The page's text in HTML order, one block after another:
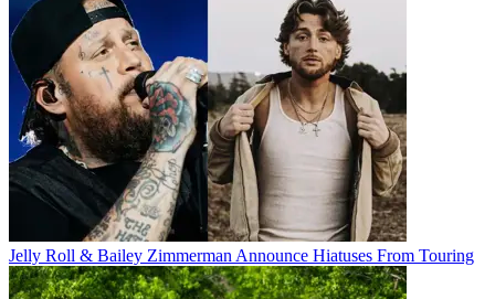
Jelly Roll & Bailey Zimmerman Announce Hiatuses From Touring